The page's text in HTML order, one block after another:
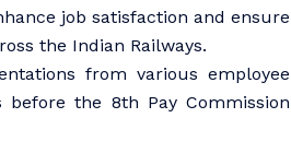
job satisfaction and ensure
the Indian Railways.
from various employee
the 8th Pay Commission